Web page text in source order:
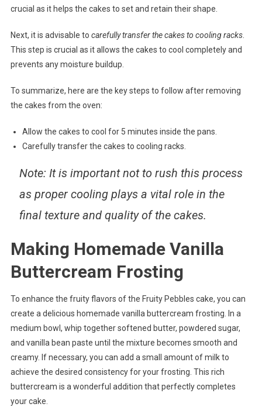
crucial as it helps the cakes to set and retain their shape.
Next, it is advisable to carefully transfer the cakes to cooling racks.
This step is crucial as it allows the cakes to cool completely and
prevents any moisture buildup.
To summarize, here are the key steps to follow after removing
the cakes from the oven:
Allow the cakes to cool for 5 minutes inside the pans.
Carefully transfer the cakes to cooling racks.
Note: It is important not to rush this process
as proper cooling plays a vital role in the
final texture and quality of the cakes.
Making Homemade Vanilla
Buttercream Frosting
To enhance the fruity flavors of the Fruity Pebbles cake, you can
create a delicious homemade vanilla buttercream frosting. In a
medium bowl, whip together softened butter, powdered sugar,
and vanilla bean paste until the mixture becomes smooth and
creamy. If necessary, you can add a small amount of milk to
achieve the desired consistency for your frosting. This rich
buttercream is a wonderful addition that perfectly completes
your cake.